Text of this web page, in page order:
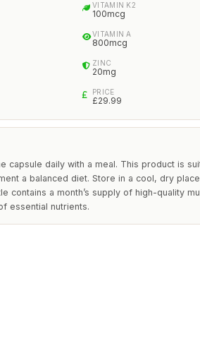
VITAMIN K2
100mcg
VITAMIN A
800mcg
ZINC
20mg
PRICE
£29.99
capsule daily with a meal. This product is
a balanced diet. Store in a cool, dry
contains a month’s supply of high-quality
essential nutrients.